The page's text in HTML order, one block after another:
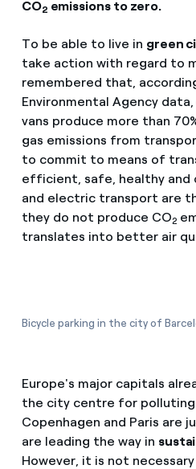
CO2 emissions to zero.
To be able to live in green
take action with regard to
remembered that,
Environmental Agency
vans produce more than
gas emissions from
to commit to means of
efficient, safe, healthy and
and electric transport are
they do not produce CO2
translates into better air
Bicycle parking in the city of
Europe's major capitals
the city centre for polluting
Copenhagen and Paris are
are leading the way in
However, it is not